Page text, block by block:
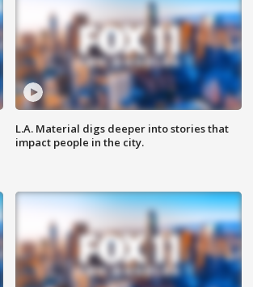
L.A. Material digs deeper into stories that
impact people in the city.